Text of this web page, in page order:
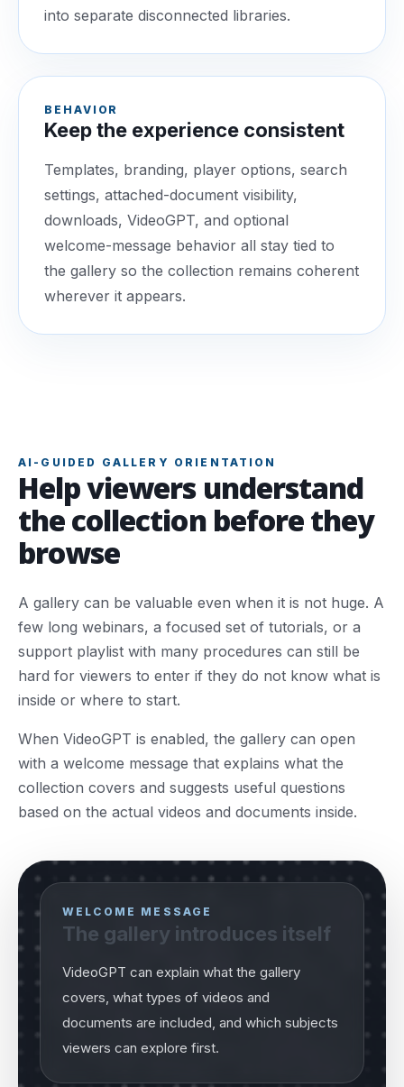
into separate disconnected libraries.
BEHAVIOR
Keep the experience consistent
Templates, branding, player options, search
settings, attached-document visibility,
downloads, VideoGPT, and optional
welcome-message behavior all stay tied to
the gallery so the collection remains coherent
wherever it appears.
AI-GUIDED GALLERY ORIENTATION
Help viewers understand
the collection before they
browse
A gallery can be valuable even when it is not huge. A
few long webinars, a focused set of tutorials, or a
support playlist with many procedures can still be
hard for viewers to enter if they do not know what is
inside or where to start.
When VideoGPT is enabled, the gallery can open
with a welcome message that explains what the
collection covers and suggests useful questions
based on the actual videos and documents inside.
WELCOME MESSAGE
The gallery introduces itself
VideoGPT can explain what the gallery
covers, what types of videos and
documents are included, and which subjects
viewers can explore first.